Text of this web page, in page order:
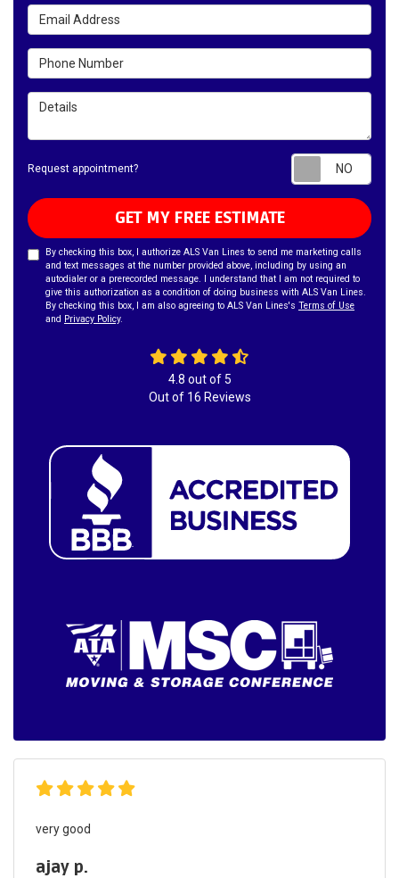
Email Address
Phone Number
Details
Request appointment?
GET MY FREE ESTIMATE
By checking this box, I authorize ALS Van Lines to send me marketing calls
and text messages at the number provided above, including by using an
autodialer or a prerecorded message. I understand that I am not required to
give this authorization as a condition of doing business with ALS Van Lines.
By checking this box, I am also agreeing to ALS Van Lines's Terms of Use
and Privacy Policy.
4.8 out of5
Out of 16 Reviews
very good
ajay p.